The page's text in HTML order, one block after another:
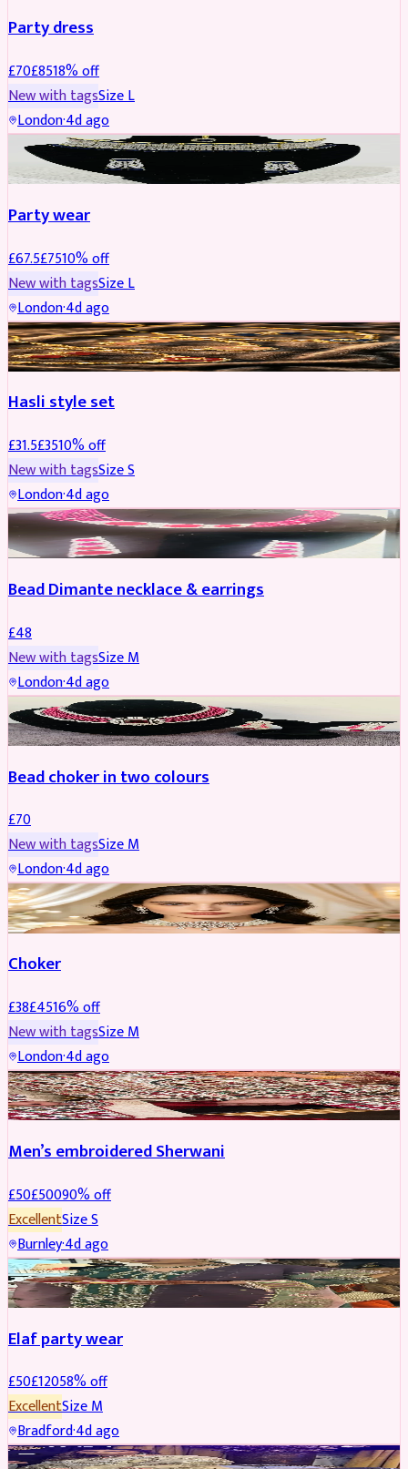
Party dress
£70£8518% off
New with tagsSizeL
London·4d ago
JEWELLERY REDUCED
Party wear
£67.5£7510% off
New with tagsSizeL
London·4d ago
JEWELLERY REDUCED
Hasli style set
£31.5£3510% off
New with tagsSizeS
London·4d ago
JEWELLERY
Bead Dimante necklace & earrings
£48
New with tagsSizeM
London·4d ago
JEWELLERY
Bead choker in two colours
£70
New with tagsSizeM
London·4d ago
JEWELLERY REDUCED
Choker
£38£4516% off
New with tagsSizeM
London·4d ago
SHERWANI REDUCED
Men’s embroidered Sherwani
£50£50090% off
ExcellentSizeS
Burnley·4d ago
PARTYWEAR REDUCED
Elaf party wear
£50£12058% off
ExcellentSizeM
Bradford·4d ago
PARTYWEAR REDUCED